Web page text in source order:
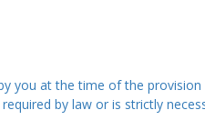
you at the time of the
by law or is strictly